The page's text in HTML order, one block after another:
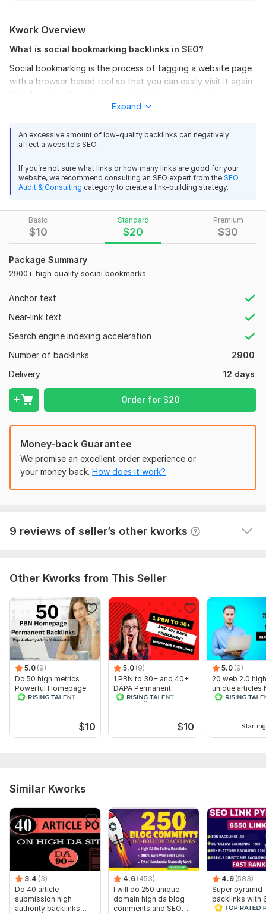
Basic
$10
Standard
$20
Premium
$30
Package Summary
2900+ high quality social bookmarks
Anchor text
Near-link text
Search engine indexing acceleration
Number of backlinks
2900
Delivery
12 days
Order for $20
Kwork Overview
What is social bookmarking backlinks in SEO?
Social bookmarking is the process of tagging a website page
with a browser-based tool so that you can easily visit it again
bookmarks, you can use different platforms' features to
In this Kwork, I will create 1900 high-quality social bookmarking
to improve your site's indexing in the major search engines
and get search engine rankings.
MY service
Submit bookmarks with high DA and high PA.
80% of Dofollow backlinks will provide.
The SEO white hate method will follow.
100% google penguin security, panda security.
100% customer satisfaction.
High traffic
100% live link
Search Engine Friendly
High DA sites backlink
High Domain Authority links
100% Manually created Backlinks
White Hat Backlinks
100% Satisfaction Guaranteed
High DA sites backlink
Domain Count:12
Domain 3
96
Domain 4
94 31
95
Domain 5
98 1
93
Domain 6
93 1
90
Domain 7
95
88
Domain 8
95
87
Domain 9
93 1
86
To get started, the seller needs:
WHAT DO I NEED FROM YOU ?
1. Your Money Site URL
2. Your Targeted Keywords
3 . Description (optional)
Thanks for your order , Have a good day.
Topic: Entertainment & Recreation,Other
Expand
An excessive amount of low-quality backlinks can negatively
affect a website's SEO.
If you’re not sure what links or how many links are good for your
website, we recommend consulting an SEO expert from the SEO
Audit & Consulting category to create a link-building strategy.
Money-back Guarantee
We promise an excellent order experience or
your money back. How does it work?
9 reviews of seller’s other kworks
50 Permanent PBN Backlinks DA 70 to 50 Plus Dofollow and
Thank you very muck for Awesome work!
Seller's response View
High Quality and Powerful Wikipedia backlinks from wikipedia
org sites
thank you
View
2 - seller very professional
4 - communication - 5 stars
5 - quality - 5 stars
Seller's response View
Other Kworks from This Seller
5.0 (9)
Do 50 high metrics
Powerful Homepage
PBN contextual
$10
5.0 (9)
1 PBN to 30+ and 40+
DAPA Permanent
Homepage Backlinks
$10
5.0 (9)
20 web 2.0
unique articles
Related
Similar Kworks
3.4 (3)
Do 40 article
submission high
authority backlinks
4.6 (453)
I will do 250 unique
domain high da blog
comments and SEO
4.9 (583)
Super pyramid
backlinks with
edu backlinks